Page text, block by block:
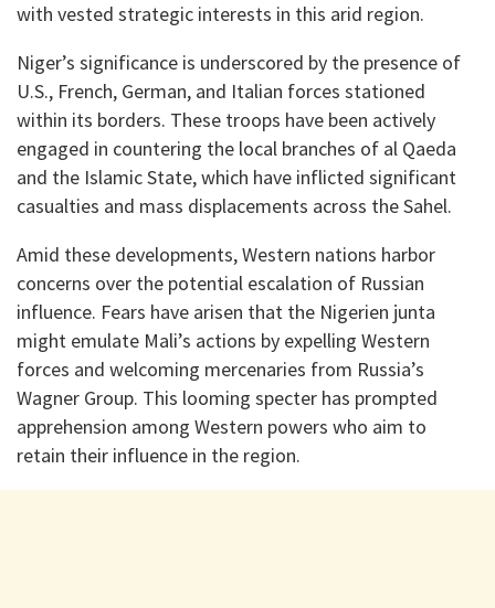
with vested strategic interests in this arid region.
Niger’s significance is underscored by the presence of
U.S., French, German, and Italian forces stationed
within its borders. These troops have been actively
engaged in countering the local branches of al Qaeda
and the Islamic State, which have inflicted significant
casualties and mass displacements across the Sahel.
Amid these developments, Western nations harbor
concerns over the potential escalation of Russian
influence. Fears have arisen that the Nigerien junta
might emulate Mali’s actions by expelling Western
forces and welcoming mercenaries from Russia’s
Wagner Group. This looming specter has prompted
apprehension among Western powers who aim to
retain their influence in the region.